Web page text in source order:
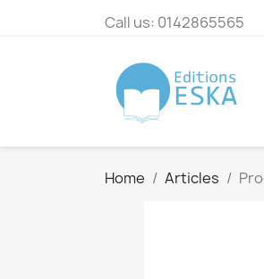
Call us: 0142865565
Home Articles